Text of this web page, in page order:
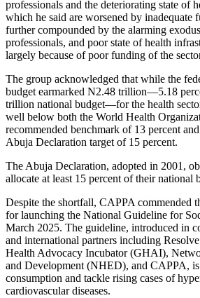
professionals and the deteriorating state of
which he said are worsened by inadequate
further compounded by the alarming
professionals, and poor state of health
largely because of poor funding of the
The group acknowledged that while the
budget earmarked N2.48 trillion—5.18
trillion national budget—for the health
well below both the World Health
recommended benchmark of 13 percent
Abuja Declaration target of 15 percent.
The Abuja Declaration, adopted in 2001,
allocate at least 15 percent of their national
Despite the shortfall, CAPPA commended
for launching the National Guideline for
March 2025. The guideline, introduced in
and international partners including
Health Advocacy Incubator (GHAI),
and Development (NHED), and CAPPA, is
consumption and tackle rising cases of
cardiovascular diseases.